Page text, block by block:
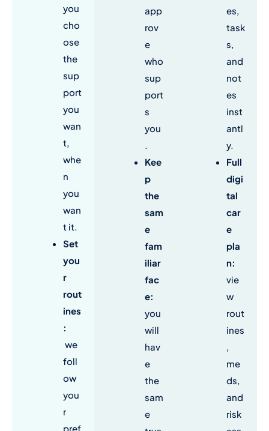
you
cho
ose
the
sup
port
you
wan
t,
whe
n
you
wan
t it.
Set
you
r
rout
ines
:
we
foll
ow
you
r
pref
app
rov
e
who
sup
port
s
you
Kee
p
the
sam
e
fam
iliar
fac
e:
you
will
hav
e
the
sam
e
es,
task
s,
and
not
es
inst
antl
y.
Full
digi
tal
car
e
pla
n:
vie
w
rout
ines
me
ds,
and
risk